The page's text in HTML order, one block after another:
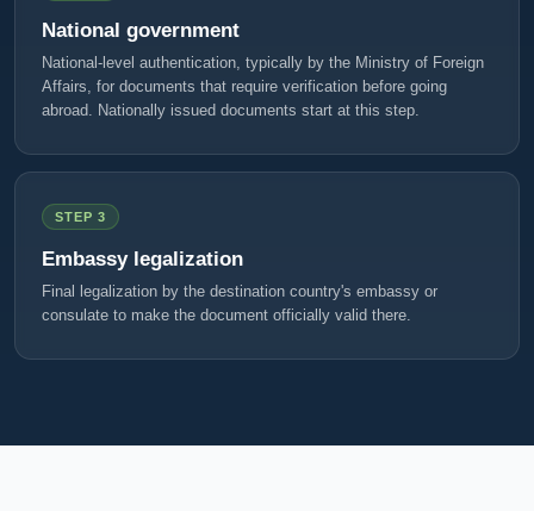
National government
National-level authentication, typically by the Ministry of Foreign
Affairs, for documents that require verification before going
abroad. Nationally issued documents start at this step.
STEP 3
Embassy legalization
Final legalization by the destination country's embassy or
consulate to make the document officially valid there.